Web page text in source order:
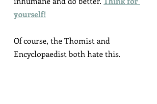
yourself!
Of course, the Thomist and
Encyclopaedist both hate this.